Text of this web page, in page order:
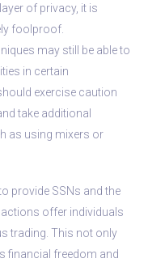
of privacy, it is
foolproof.
may still be able to
in certain
exercise caution
take additional
as using mixers or
provide SSNs and the
offer individuals
trading. This not only
financial freedom and